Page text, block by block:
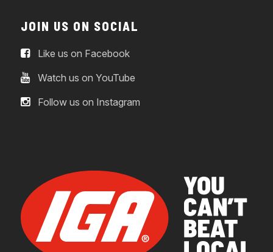
JOIN US ON SOCIAL
Like us on Facebook
Watch us on YouTube
Follow us on Instagram